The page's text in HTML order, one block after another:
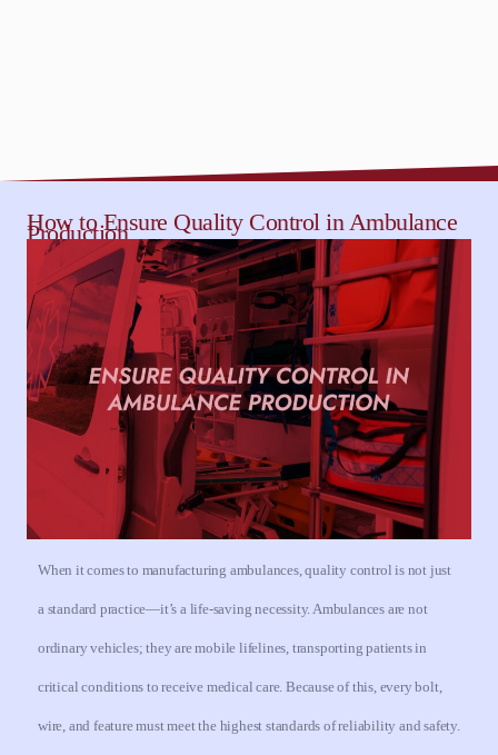
How to Ensure Quality Control in Ambulance
Production
When it comes to manufacturing ambulances, quality control is not just
a standard practice—it’s a life-saving necessity. Ambulances are not
ordinary vehicles; they are mobile lifelines, transporting patients in
critical conditions to receive medical care. Because of this, every bolt,
wire, and feature must meet the highest standards of reliability and safety.